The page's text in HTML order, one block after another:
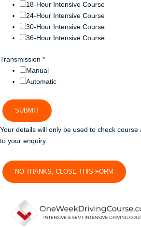
18-Hour Intensive Course
24-Hour Intensive Course
30-Hour Intensive Course
36-Hour Intensive Course
Transmission *
Manual
Automatic
SUBMIT
Your details will only be used to check course
to your enquiry.
NO THANKS, CLOSE THIS FORM